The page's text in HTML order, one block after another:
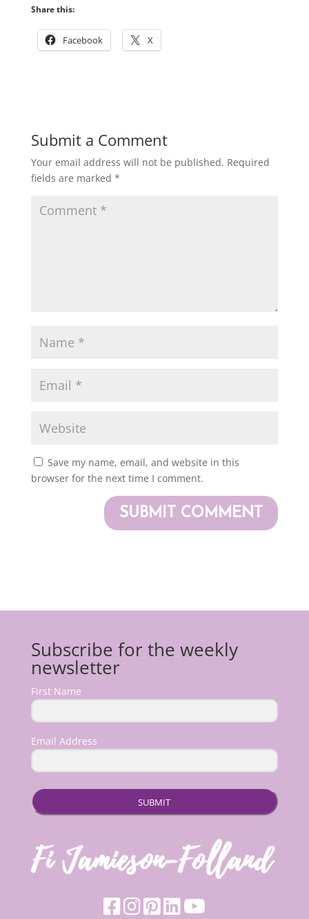
Share this:
Facebook X
Submit a Comment
Your email address will not be published. Required
fields are marked *
Save my name, email, and website in this
browser for the next time I comment.
Subscribe for the weekly
newsletter
First Name
Email Address
SUBMIT